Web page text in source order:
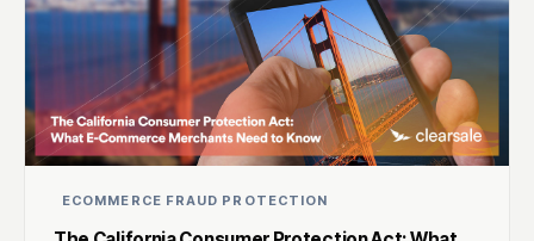
ECOMMERCE FRAUD PROTECTION